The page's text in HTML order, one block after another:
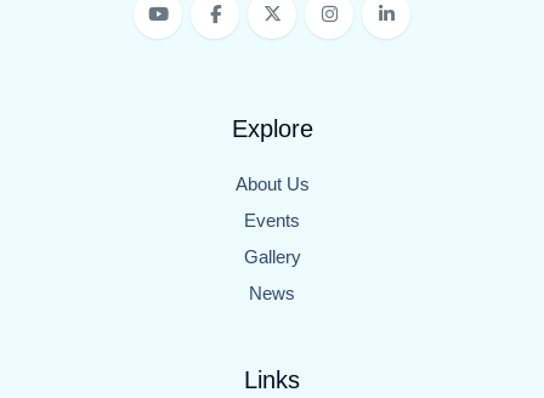
Explore
About Us
Events
Gallery
News
Links